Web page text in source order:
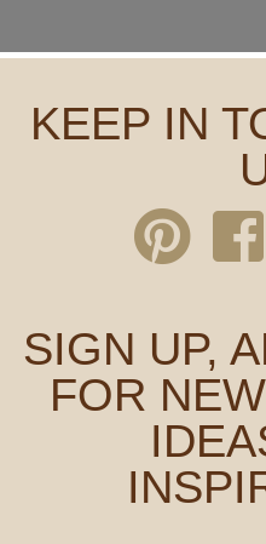
KEEP IN
SIGN UP,
FOR